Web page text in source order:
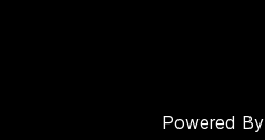
Powered By